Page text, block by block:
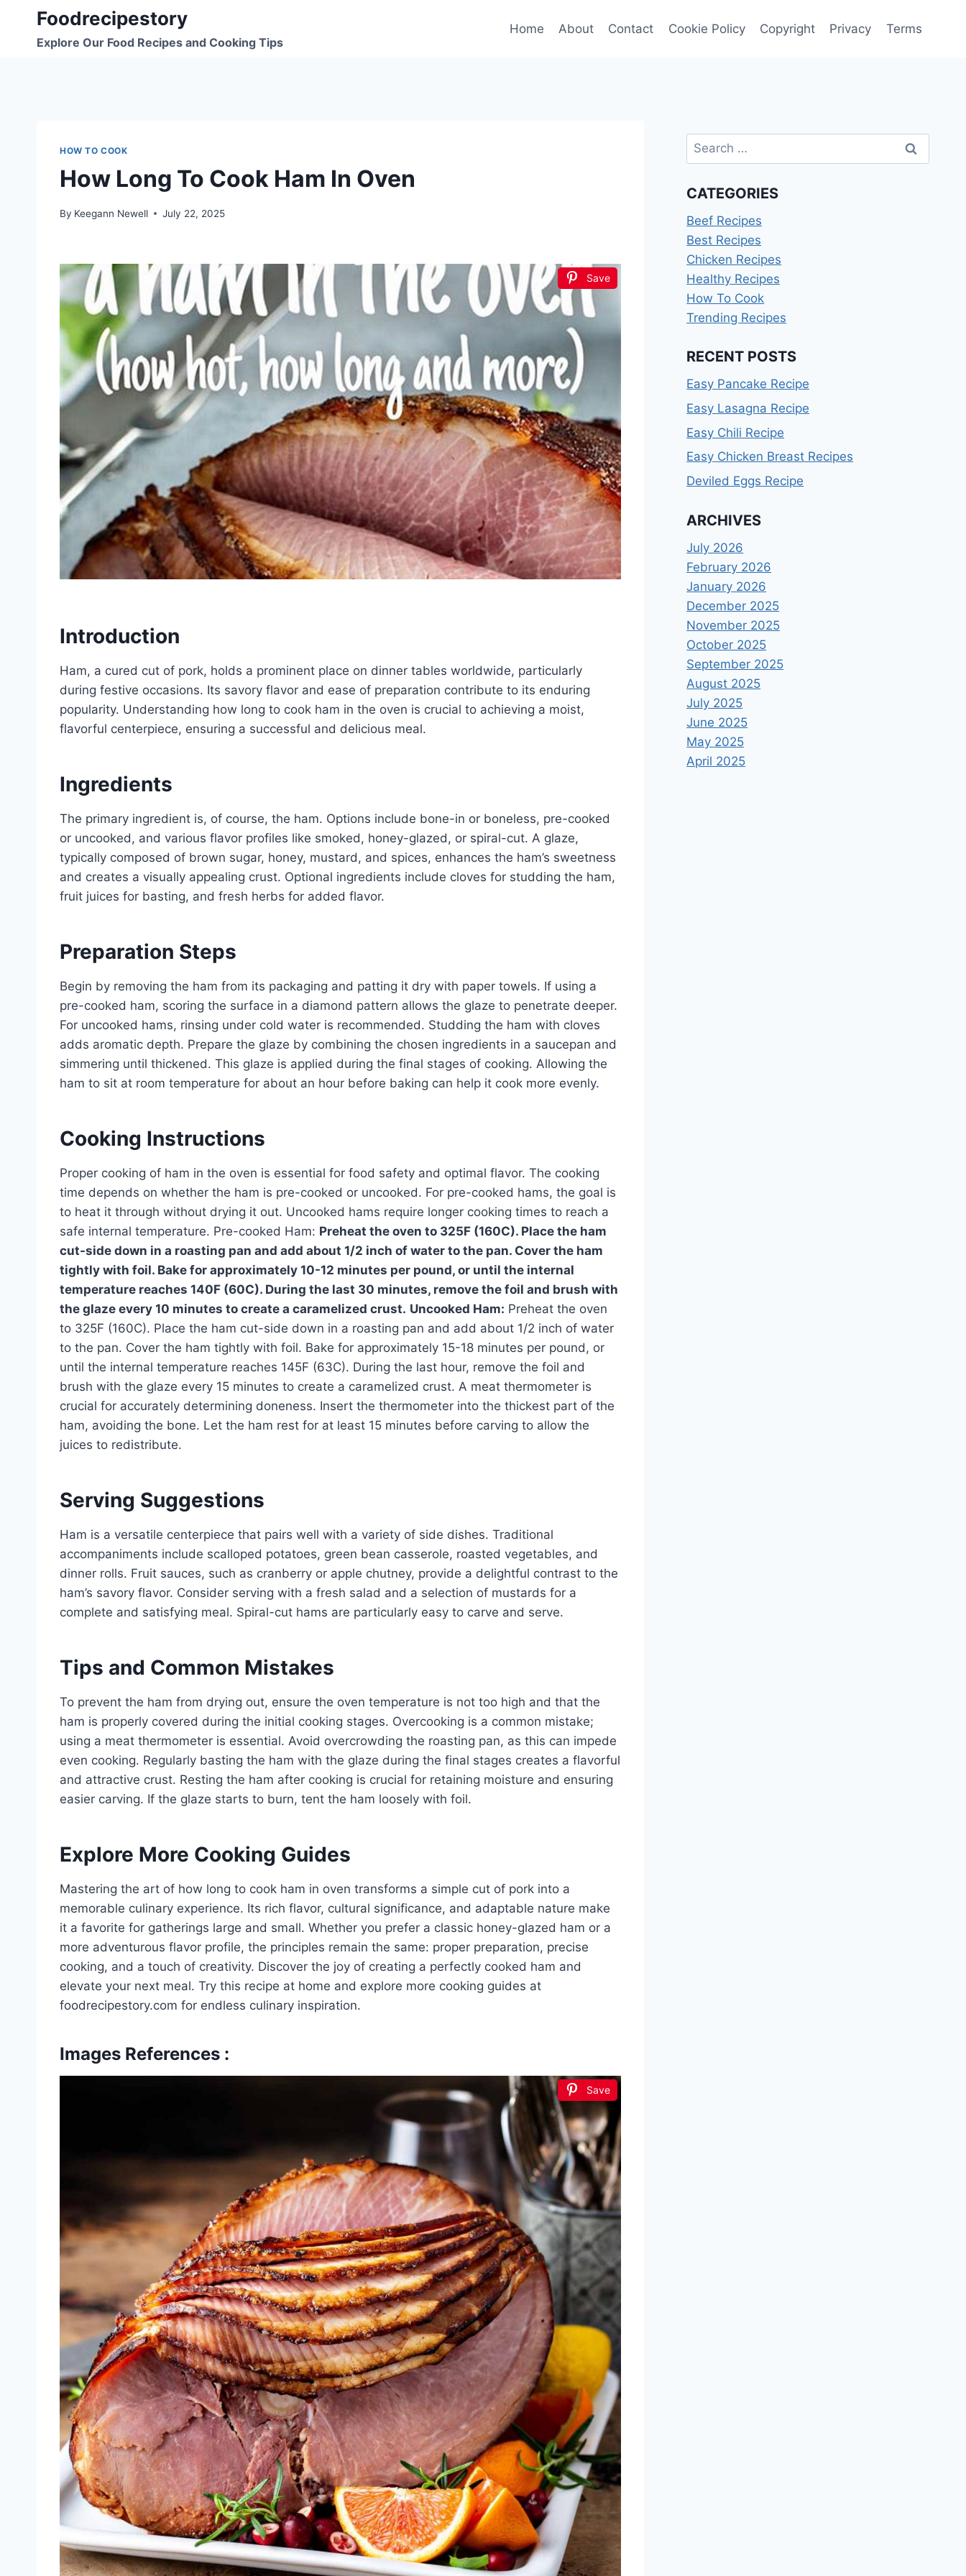
content
Foodrecipestory
Explore Our Food Recipes and Cooking Tips
Home About Contact Cookie Policy Copyright Privacy Terms
HOW TO COOK
How Long To Cook Ham In Oven
By Keegann Newell July 22, 2025
Save
Introduction
Ham, a cured cut of pork, holds a prominent place on dinner tables worldwide, particularly
during festive occasions. Its savory flavor and ease of preparation contribute to its enduring
popularity. Understanding how long to cook ham in the oven is crucial to achieving a moist,
flavorful centerpiece, ensuring a successful and delicious meal.
Ingredients
The primary ingredient is, of course, the ham. Options include bone-in or boneless, pre-cooked
or uncooked, and various flavor profiles like smoked, honey-glazed, or spiral-cut. A glaze,
typically composed of brown sugar, honey, mustard, and spices, enhances the ham’s sweetness
and creates a visually appealing crust. Optional ingredients include cloves for studding the ham,
fruit juices for basting, and fresh herbs for added flavor.
Preparation Steps
Begin by removing the ham from its packaging and patting it dry with paper towels. If using a
pre-cooked ham, scoring the surface in a diamond pattern allows the glaze to penetrate deeper.
For uncooked hams, rinsing under cold water is recommended. Studding the ham with cloves
adds aromatic depth. Prepare the glaze by combining the chosen ingredients in a saucepan and
simmering until thickened. This glaze is applied during the final stages of cooking. Allowing the
ham to sit at room temperature for about an hour before baking can help it cook more evenly.
Cooking Instructions
Proper cooking of ham in the oven is essential for food safety and optimal flavor. The cooking
time depends on whether the ham is pre-cooked or uncooked. For pre-cooked hams, the goal is
to heat it through without drying it out. Uncooked hams require longer cooking times to reach a
safe internal temperature. Pre-cooked Ham: Preheat the oven to 325F (160C). Place the ham
cut-side down in a roasting pan and add about 1/2 inch of water to the pan. Cover the ham
tightly with foil. Bake for approximately 10-12 minutes per pound, or until the internal
temperature reaches 140F (60C). During the last 30 minutes, remove the foil and brush with
the glaze every 10 minutes to create a caramelized crust. Uncooked Ham: Preheat the oven
to 325F (160C). Place the ham cut-side down in a roasting pan and add about 1/2 inch of water
to the pan. Cover the ham tightly with foil. Bake for approximately 15-18 minutes per pound, or
until the internal temperature reaches 145F (63C). During the last hour, remove the foil and
brush with the glaze every 15 minutes to create a caramelized crust. A meat thermometer is
crucial for accurately determining doneness. Insert the thermometer into the thickest part of the
ham, avoiding the bone. Let the ham rest for at least 15 minutes before carving to allow the
juices to redistribute.
Serving Suggestions
Ham is a versatile centerpiece that pairs well with a variety of side dishes. Traditional
accompaniments include scalloped potatoes, green bean casserole, roasted vegetables, and
dinner rolls. Fruit sauces, such as cranberry or apple chutney, provide a delightful contrast to the
ham’s savory flavor. Consider serving with a fresh salad and a selection of mustards for a
complete and satisfying meal. Spiral-cut hams are particularly easy to carve and serve.
Tips and Common Mistakes
To prevent the ham from drying out, ensure the oven temperature is not too high and that the
ham is properly covered during the initial cooking stages. Overcooking is a common mistake;
using a meat thermometer is essential. Avoid overcrowding the roasting pan, as this can impede
even cooking. Regularly basting the ham with the glaze during the final stages creates a flavorful
and attractive crust. Resting the ham after cooking is crucial for retaining moisture and ensuring
easier carving. If the glaze starts to burn, tent the ham loosely with foil.
Explore More Cooking Guides
Mastering the art of how long to cook ham in oven transforms a simple cut of pork into a
memorable culinary experience. Its rich flavor, cultural significance, and adaptable nature make
it a favorite for gatherings large and small. Whether you prefer a classic honey-glazed ham or a
more adventurous flavor profile, the principles remain the same: proper preparation, precise
cooking, and a touch of creativity. Discover the joy of creating a perfectly cooked ham and
elevate your next meal. Try this recipe at home and explore more cooking guides at
foodrecipestory.com for endless culinary inspiration.
Images References :
Save
Search
for:
CATEGORIES
Beef Recipes
Best Recipes
Chicken Recipes
Healthy Recipes
How To Cook
Trending Recipes
RECENT POSTS
Easy Pancake Recipe
Easy Lasagna Recipe
Easy Chili Recipe
Easy Chicken Breast Recipes
Deviled Eggs Recipe
ARCHIVES
July 2026
February 2026
January 2026
December 2025
November 2025
October 2025
September 2025
August 2025
July 2025
June 2025
May 2025
April 2025